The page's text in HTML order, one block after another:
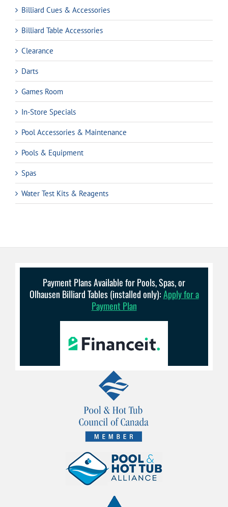
Billiard Cues & Accessories
Billiard Table Accessories
Clearance
Darts
Games Room
In-Store Specials
Pool Accessories & Maintenance
Pools & Equipment
Spas
Water Test Kits & Reagents
Payment Plans Available for Pools, Spas, or
Olhausen Billiard Tables (installed only):Apply for a
Payment Plan